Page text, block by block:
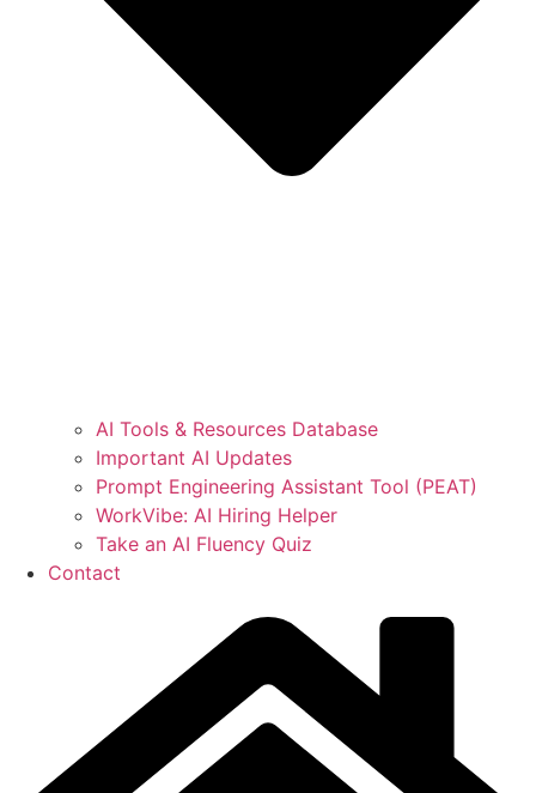
AI Tools & Resources Database
Important AI Updates
Prompt Engineering Assistant Tool (PEAT)
WorkVibe: AI Hiring Helper
Take an AI Fluency Quiz
Contact